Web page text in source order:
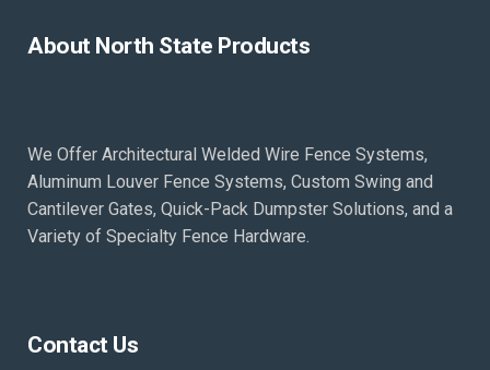
About North State Products
We Offer Architectural Welded Wire Fence Systems,
Aluminum Louver Fence Systems, Custom Swing and
Cantilever Gates, Quick-Pack Dumpster Solutions, and a
Variety of Specialty Fence Hardware.
Contact Us